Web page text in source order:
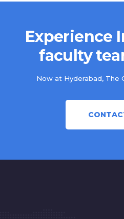
Experience
faculty
Now at Hyderabad, The